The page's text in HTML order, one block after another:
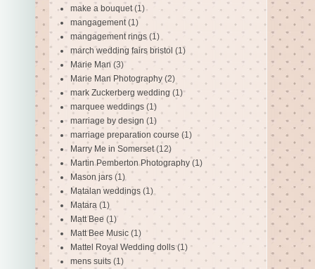
make a bouquet (1)
mangagement (1)
mangagement rings (1)
march wedding fairs bristol (1)
Marie Man (3)
Marie Man Photography (2)
mark Zuckerberg wedding (1)
marquee weddings (1)
marriage by design (1)
marriage preparation course (1)
Marry Me in Somerset (12)
Martin Pemberton Photography (1)
Mason jars (1)
Matalan weddings (1)
Matara (1)
Matt Bee (1)
Matt Bee Music (1)
Mattel Royal Wedding dolls (1)
mens suits (1)